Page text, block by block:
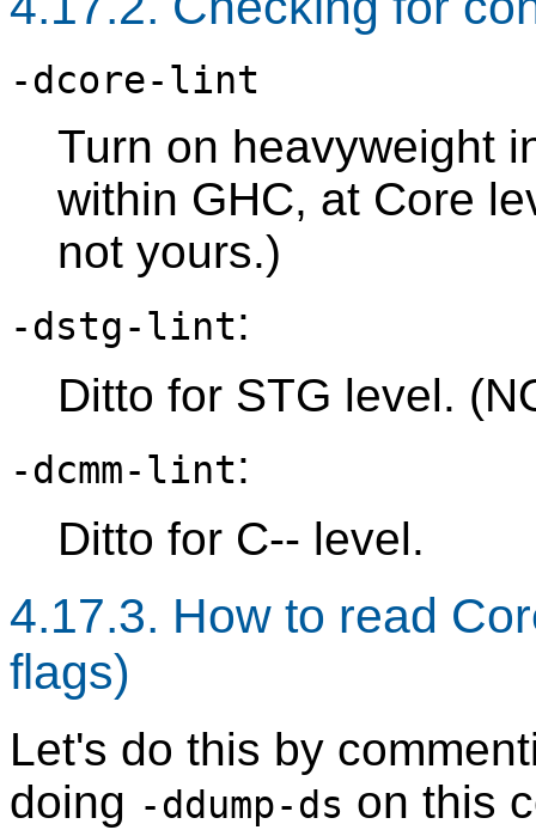
-dcore-lint
Turn on heavyweight
within GHC, at Core
not yours.)
-dstg-lint:
Ditto for STG level.
-dcmm-lint:
Ditto for C-- level.
4.17.3. How to read
flags)
Let's do this by
doing -ddump-ds on this